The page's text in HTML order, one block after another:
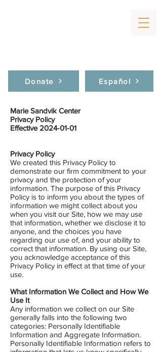
Español
Donate
Marie Sandvik Center
Privacy Policy
Effective 2024-01-01
Privacy Policy
We created this Privacy Policy to
demonstrate our firm commitment to your
privacy and the protection of your
information. The purpose of this Privacy
Policy is to inform you about the types of
information we might collect about you
when you visit our Site, how we may use
that information, whether we disclose it to
anyone, and the choices you have
regarding our use of, and your ability to
correct that information. By using our Site,
you acknowledge acceptance of this
Privacy Policy in effect at that time of your
use.
What Information We Collect and How We
Use It
Any information we collect on our Site
generally falls into the following two
categories: Personally Identifiable
Information and Aggregate Information.
Personally Identifiable Information refers to